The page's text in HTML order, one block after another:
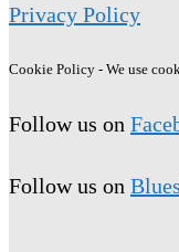
Privacy Policy
Cookie Policy - We use
Follow us on
Follow us on